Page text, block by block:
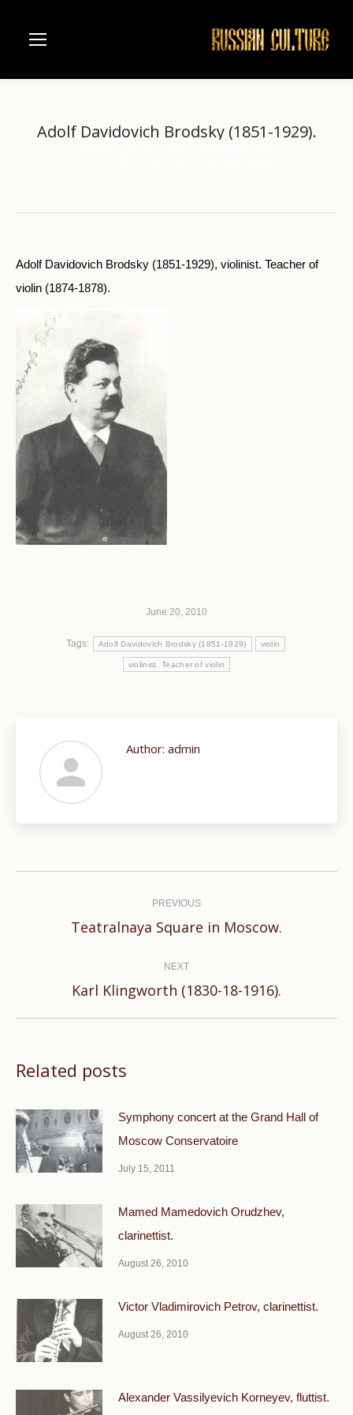
Adolf Davidovich Brodsky (1851-1929).
Adolf Davidovich Brodsky (1851-1929), violinist. Teacher of
violin (1874-1878).
June 20, 2010
Tags: Adolf Davidovich Brodsky (1851-1929) violin
violinist. Teacher of violin
Author: admin
PREVIOUS
Previous
Teatralnaya Square in Moscow.
NEXT
Next
Karl Klingworth (1830-18-1916).
Related posts
Symphony concert at the Grand Hall of
Moscow Conservatoire
July 15, 2011
Mamed Mamedovich Orudzhev,
clarinettist.
August 26, 2010
Victor Vladimirovich Petrov, clarinettist.
August 26, 2010
Alexander Vassilyevich Korneyev, fluttist.